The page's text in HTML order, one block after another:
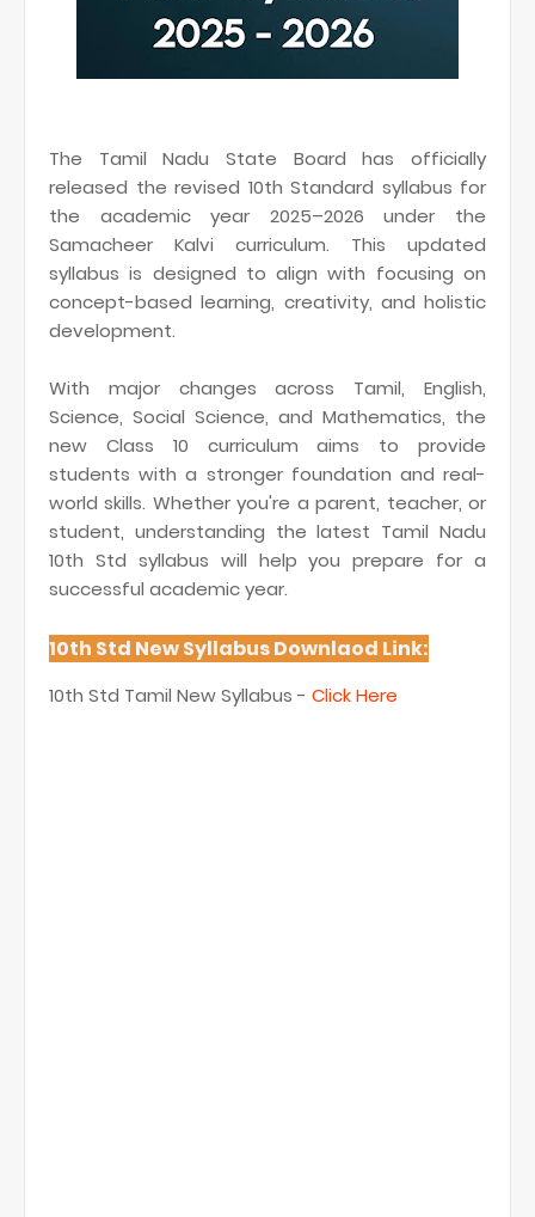
The Tamil Nadu State Board has officially
released the revised 10th Standard syllabus for
the academic year 2025–2026 under the
Samacheer Kalvi curriculum. This updated
syllabus is designed to align with focusing on
concept-based learning, creativity, and holistic
development.
With major changes across Tamil, English,
Science, Social Science, and Mathematics, the
new Class 10 curriculum aims to provide
students with a stronger foundation and real-
world skills. Whether you're a parent, teacher, or
student, understanding the latest Tamil Nadu
10th Std syllabus will help you prepare for a
successful academic year.
10th Std New Syllabus Downlaod Link:
10th Std Tamil New Syllabus - Click Here